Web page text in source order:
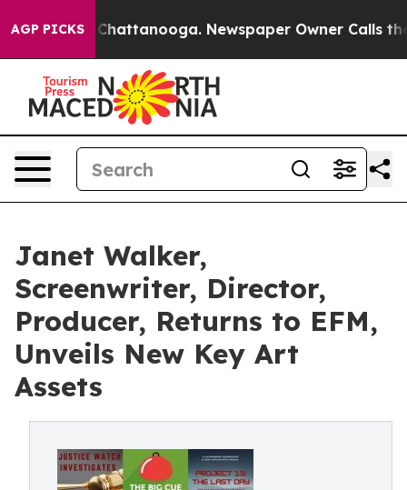
AGP PICKS
in Chattanooga. Newspaper Owner Calls the
Janet Walker,
Screenwriter, Director,
Producer, Returns to EFM,
Unveils New Key Art
Assets